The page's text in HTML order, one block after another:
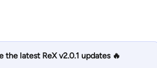
the latest ReX v2.0.1 updates 🔥